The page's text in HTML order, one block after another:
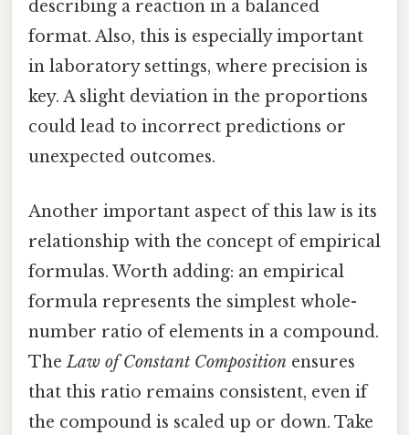
describing a reaction in a balanced
format. Also, this is especially important
in laboratory settings, where precision is
key. A slight deviation in the proportions
could lead to incorrect predictions or
unexpected outcomes.
Another important aspect of this law is its
relationship with the concept of empirical
formulas. Worth adding: an empirical
formula represents the simplest whole-
number ratio of elements in a compound.
TheLaw of Constant Composition ensures
that this ratio remains consistent, even if
the compound is scaled up or down. Take